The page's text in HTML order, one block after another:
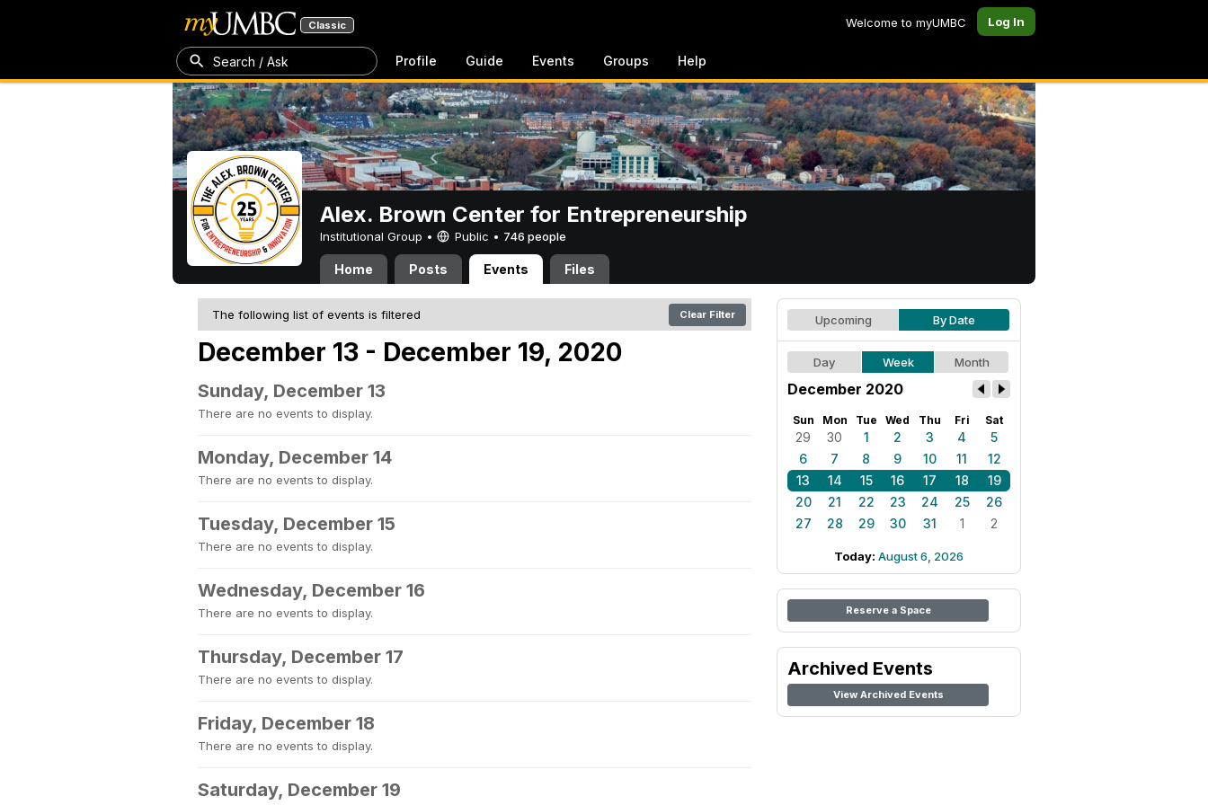
Classic Welcome to myUMBC Log In
Search / Ask Profile Guide Events Groups Help
Alex. Brown Center for Entrepreneurship
Institutional Group • Public • 746 people
Home Posts Events Files
The following list of events is filtered Clear Filter
December 13 - December 19, 2020
Sunday, December 13
There are no events to display.
Monday, December 14
There are no events to display.
Tuesday, December 15
There are no events to display.
Wednesday, December 16
There are no events to display.
Thursday, December 17
There are no events to display.
Friday, December 18
There are no events to display.
Saturday, December 19
Upcoming By Date
Day Week Month
December 2020
Sun Mon Tue Wed Thu Fri Sat
29 30 1 2 3 4
5
6
7 8 9 10 11
12
13
14 15 16 17 18
19
20
21 22 23 24 25
26
27
28 29 30 31 1 2
Today: August 6, 2026
Reserve a Space
Archived Events
View Archived Events